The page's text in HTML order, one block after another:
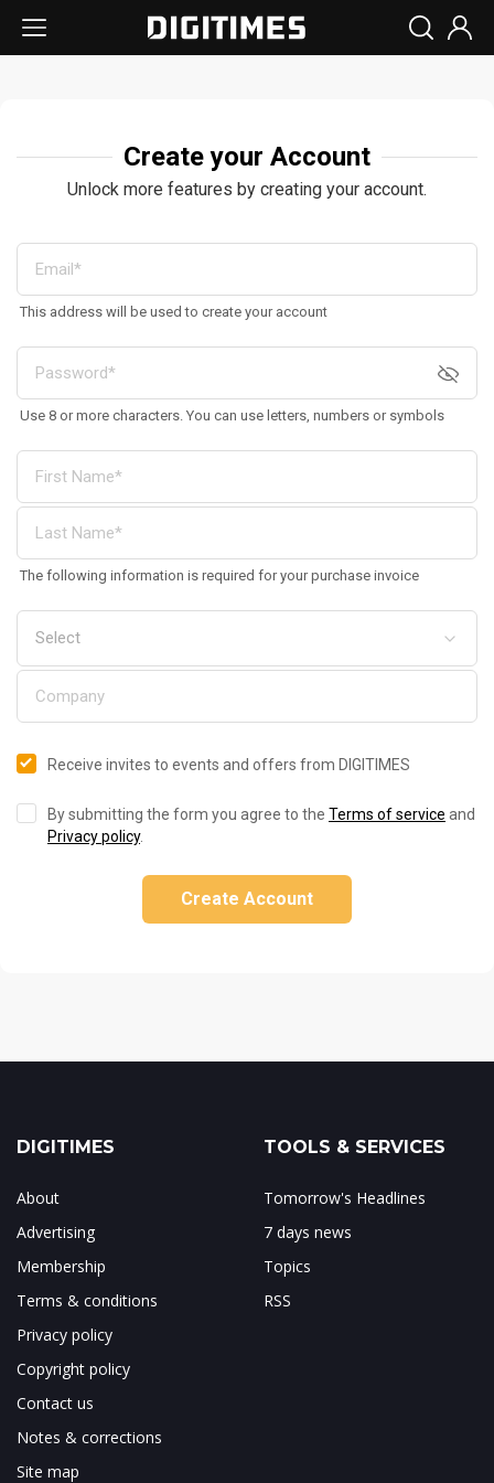
Create your Account
Unlock more features by creating your account.
This address will be used to create your account
Use 8 or more characters. You can use letters, numbers or symbols
The following information is required for your purchase invoice
Receive invites to events and offers from DIGITIMES
By submitting the form you agree to the Terms of service and
Privacy policy.
Create Account
DIGITIMES
About
Advertising
Membership
Terms & conditions
Privacy policy
Copyright policy
Contact us
Notes & corrections
Site map
TOOLS & SERVICES
Tomorrow's Headlines
7 days news
Topics
RSS